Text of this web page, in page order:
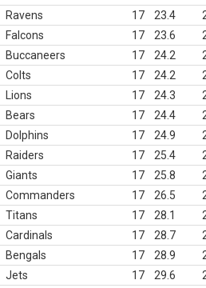
Ravens
17 23.4
Falcons
17 23.6
Buccaneers
17 24.2
Colts
17 24.2
Lions
17 24.3
Bears
17 24.4
Dolphins
17 24.9
Raiders
17 25.4
Giants
17 25.8
Commanders
17 26.5
Titans
17 28.1
Cardinals
17 28.7
Bengals
17 28.9
Jets
17 29.6